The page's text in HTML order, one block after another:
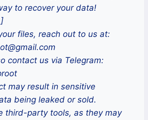
to recover your data!
files, reach out to us at:
contact us via Telegram:
may result in sensitive
being leaked or sold.
third-party tools, as they may